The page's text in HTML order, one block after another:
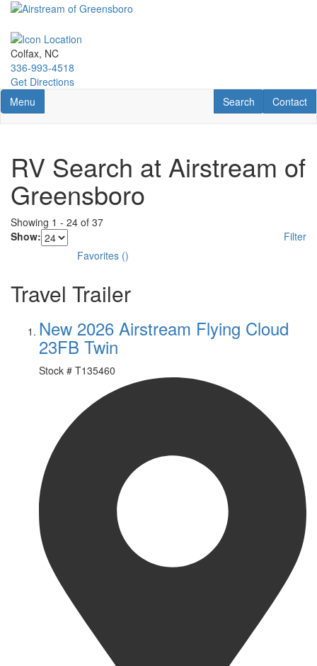
Skip
main
content
Colfax, NC
336-993-4518
Get Directions
Toggle navigation
Menu Contact
Contact
RV Search
Search
RV Search at Airstream of
Greensboro
Showing 1 - 24 of 37
Show:
Filter
Favorites ()
Travel Trailer
New 2026 Airstream Flying Cloud
23FB Twin
Stock # T135460